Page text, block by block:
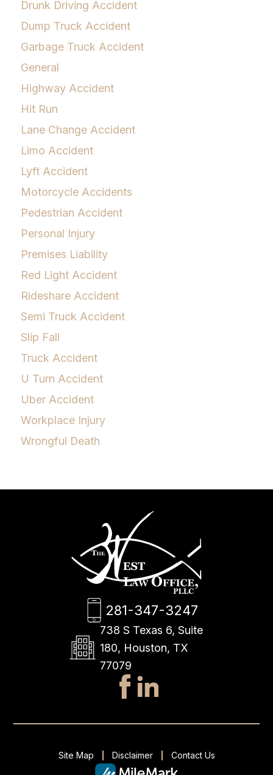
Drunk Driving Accident
Dump Truck Accident
Garbage Truck Accident
General
Highway Accident
Hit Run
Lane Change Accident
Limo Accident
Lyft Accident
Motorcycle Accidents
Pedestrian Accident
Personal Injury
Premises Liability
Red Light Accident
Rideshare Accident
Semi Truck Accident
Slip Fall
Truck Accident
U Turn Accident
Uber Accident
Workplace Injury
Wrongful Death
281-347-3247
738 S Texas 6, Suite
180, Houston, TX
77079
Site Map Disclaimer Contact Us